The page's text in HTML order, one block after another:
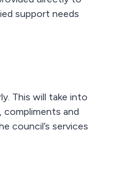
support needs
This will take into
and
council’s services